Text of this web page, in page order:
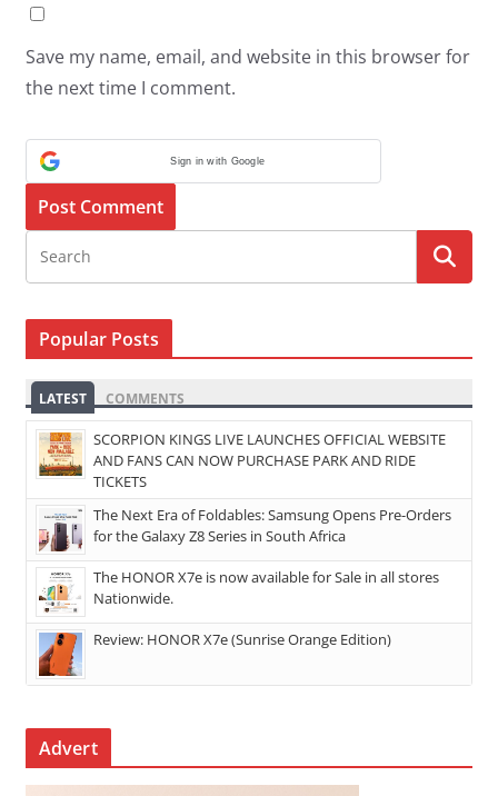
Save my name, email, and website in this browser for
the next time I comment.
Sign in with Google
Popular Posts
LATEST COMMENTS
SCORPION KINGS LIVE LAUNCHES OFFICIAL WEBSITE
AND FANS CAN NOW PURCHASE PARK AND RIDE
TICKETS
The Next Era of Foldables: Samsung Opens Pre-Orders
for the Galaxy Z8 Series in South Africa
The HONOR X7e is now available for Sale in all stores
Nationwide.
Review: HONOR X7e (Sunrise Orange Edition)
Advert